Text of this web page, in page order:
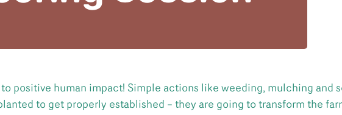
positive human impact! Simple actions like weeding, mulching and
to get properly established – they are going to transform the